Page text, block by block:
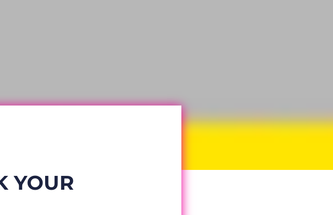
YOUR